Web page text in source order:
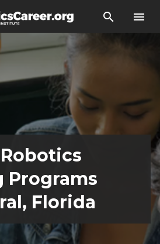
search menu
Programs
Florida